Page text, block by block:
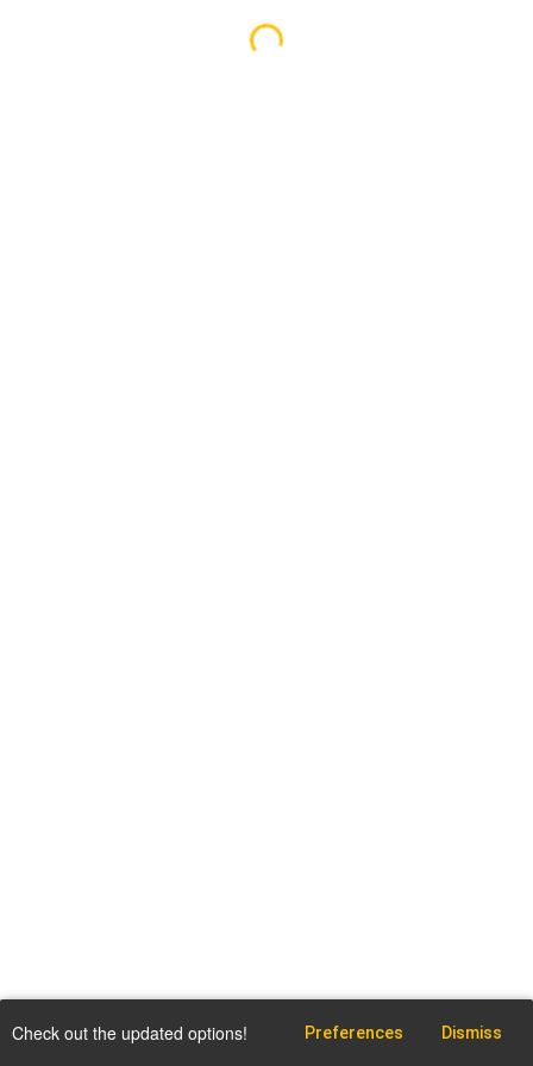
Check out the updated options! Preferences Dismiss